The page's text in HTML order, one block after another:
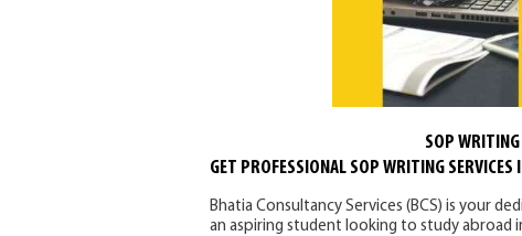
SOP WRITING
GET PROFESSIONAL SOP WRITING SERVICES
Bhatia Consultancy Services (BCS) is your
an aspiring student looking to study abroad